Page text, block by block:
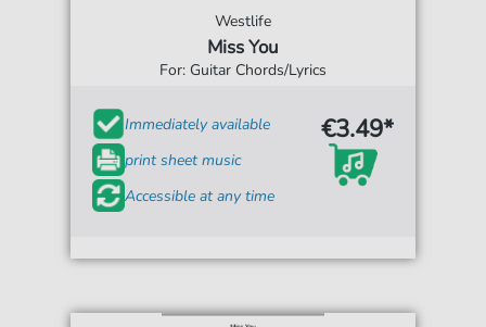
Westlife
Miss You
For: Guitar Chords/Lyrics
Immediately available
print sheet music
Accessible at any time
€3.49*